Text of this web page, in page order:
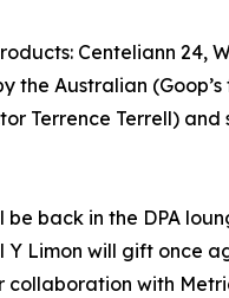
Centeliann 24,
Australian
Terrence Terrell)
back in the DPA
Limon will gift once
with